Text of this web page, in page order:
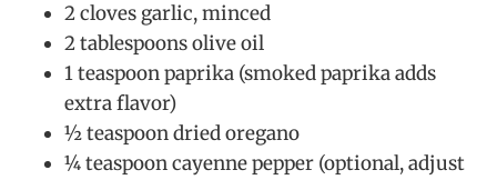
2 cloves garlic, minced
2 tablespoons olive oil
1 teaspoon paprika (smoked paprika adds
extra flavor)
½ teaspoon dried oregano
¼ teaspoon cayenne pepper (optional, adjust